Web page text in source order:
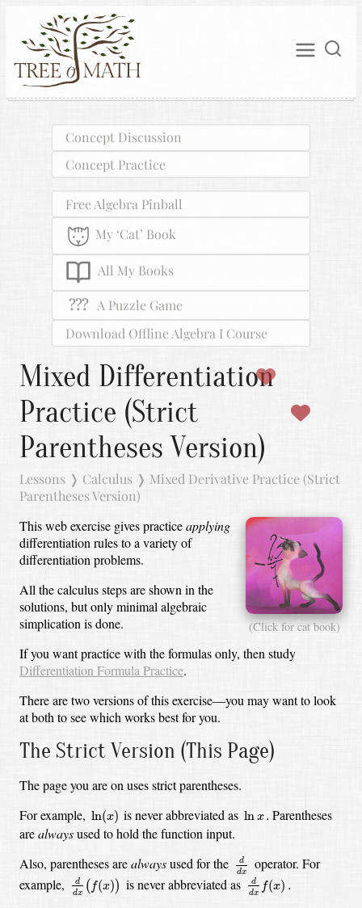
Concept Discussion
Concept Practice
Free Algebra Pinball
My ‘Cat’ Book
All My Books
???A Puzzle Game
Download Offline Algebra I Course
Mixed Differentiation
Practice (Strict
Parentheses Version)
Lessons ❭ Calculus ❭ Mixed Derivative Practice (Strict
Parentheses Version)
(Click for cat book)
This web exercise gives practiceapplying
differentiation rules to a variety of
differentiation problems.
All the calculus steps are shown in the
solutions, but only minimal algebraic
simplication is done.
If you want practice with the formulas only, then study
Differentiation Formula Practice.
There are two versions of this exercise—you may want to look
at both to see which works best for you.
The Strict Version (This Page)
The page you are on uses strict parentheses.
For example, ln(x)
ln(x) is never abbreviated as lnx .
lnx .
Parentheses
arealwaysused to hold the function input.
Also, parentheses arealwaysused for the
d
dx
d
operator. For
example,
d
dx ( f(x))
d ( (x ) is never abbreviated as
d
dx f(x) .
d d xf(x ).